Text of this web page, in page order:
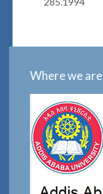
Where we are